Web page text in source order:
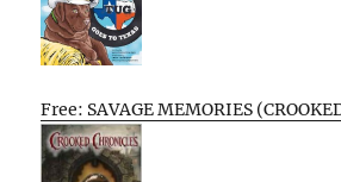
Free: SAVAGE MEMORIES